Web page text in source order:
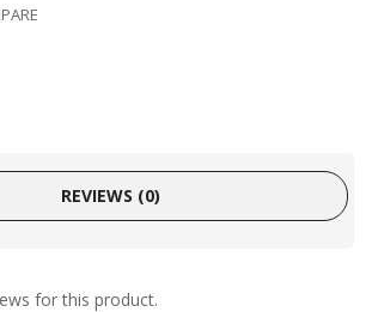
REVIEWS (0)
for this product.